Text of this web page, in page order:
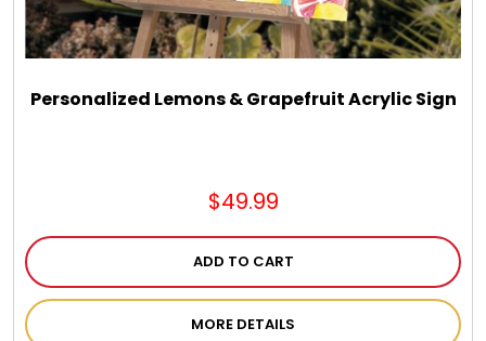
DM Earrings
Flower Bouquets & More
Personalized Lemons & Grapefruit Acrylic Sign
$49.99
ADD TO CART
MORE DETAILS